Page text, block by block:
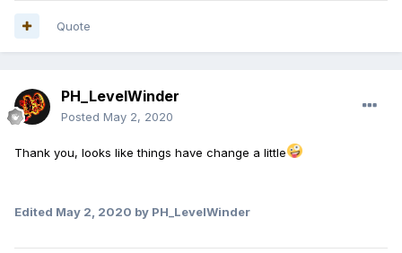
Quote
PH_LevelWinder
Posted May 2, 2020
Thank you, looks like things have change a little
Edited May 2, 2020 by PH_LevelWinder